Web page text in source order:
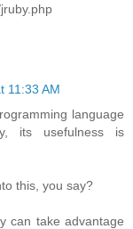
11:33 AM
language
its usefulness is
this, you say?
can take advantage